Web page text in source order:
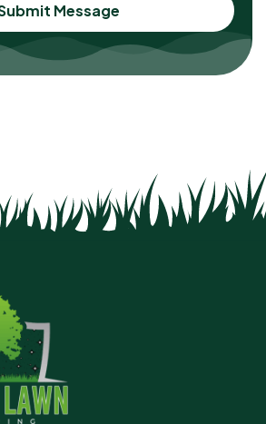
Message